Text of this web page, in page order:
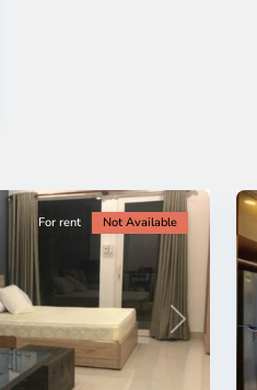
Next
For rent Not Available